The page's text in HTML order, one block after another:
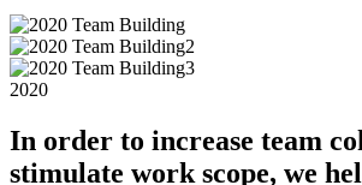
2020
In order to increase team
stimulate work scope, we